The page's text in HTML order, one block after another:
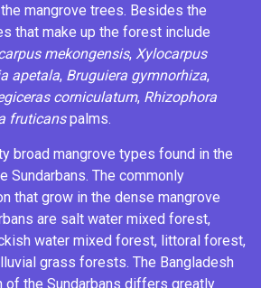
mangrove trees. Besides the
that make up the forest include
mekongensis, Xylocarpus
apetala, Bruguiera gymnorhiza,
corniculatum, Rhizophora
fruticanspalms.
broad mangrove types found in the
Sundarbans. The commonly
that grow in the dense mangrove
are salt water mixed forest,
water mixed forest, littoral forest,
grass forests. The Bangladesh
of the Sundarbans differs greatly